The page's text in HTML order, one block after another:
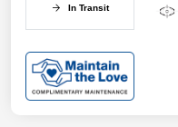
In Transit